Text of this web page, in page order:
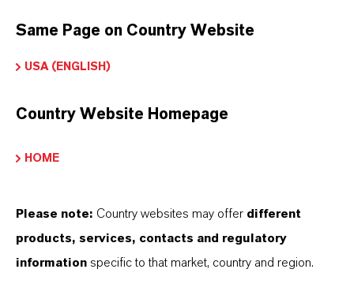
customers benefit from tailor-made solutions,
global presence and a deep understanding of their
LANXESS is the right partner for your business.
YOU ARE AT THE CENTRE OF EVERYTHING
Discover 11 compelling reasons why
LANXESS is the right partner for your
business
Same Page on Country Website
USA (ENGLISH)
Country Website Homepage
HOME
Please note: Country websites may offer different
products, services, contacts and regulatory
information specific to that market, country and region.